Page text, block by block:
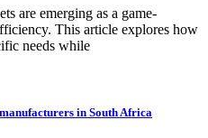
are emerging as a game-
This article explores how
needs while
in South Africa